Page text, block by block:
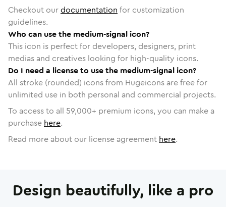
Checkout ourdocumentation for customization
guidelines.
Who can use the medium-signal icon?
This icon is perfect for developers, designers, print
medias and creatives looking for high-quality icons.
Do I need a license to use the medium-signal icon?
All stroke (rounded) icons from Hugeicons are free for
unlimited use in both personal and commercial projects.
To access to all 59,000+ premium icons, you can make a
purchase here.
Read more about our license agreement here.
Design beautifully, like a pro